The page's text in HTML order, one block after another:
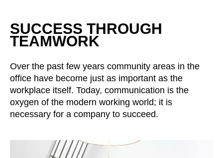
Japan(JP)
Jordan(JO)
Kenya(KE)
Kuwait(KW)
Latvia(LV)
Liechtenstein
Luxembourg(LU)
Malaysia (MY)
Over the past few years community areas in the
office have become just as important as the
workplace itself. Today, communication is the
oxygen of the modern working world; it is
necessary for a company to succeed.
SUCCESS THROUGH
TEAMWORK